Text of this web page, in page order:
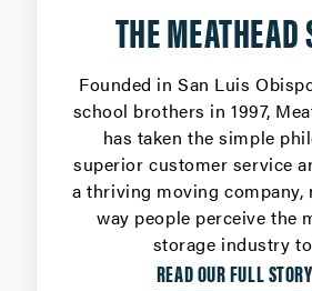
THE MEATHEAD
Founded in San Luis
school brothers in 1997,
has taken the simple
superior customer service
a thriving moving company,
way people perceive the
storage industry
READ OUR FULL STORY